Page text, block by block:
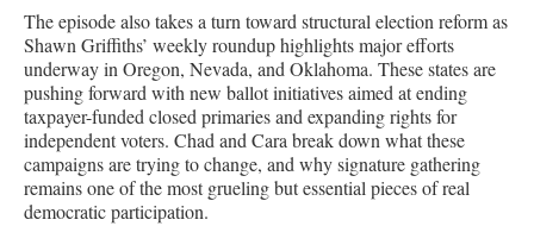
The episode also takes a turn toward structural election reform as
Shawn Griffiths’ weekly roundup highlights major efforts
underway in Oregon, Nevada, and Oklahoma. These states are
pushing forward with new ballot initiatives aimed at ending
taxpayer-funded closed primaries and expanding rights for
independent voters. Chad and Cara break down what these
campaigns are trying to change, and why signature gathering
remains one of the most grueling but essential pieces of real
democratic participation.